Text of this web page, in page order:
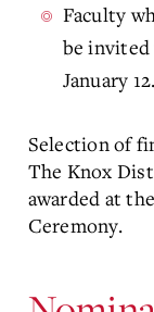
Faculty
be
January 12.
Selection of
The Knox
awarded at
Ceremony.